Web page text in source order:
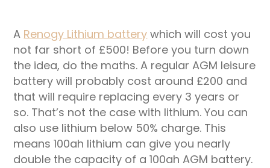
A Renogy Lithium battery which will cost you
not far short of £500! Before you turn down
the idea, do the maths. A regular AGM leisure
battery will probably cost around £200 and
that will require replacing every 3 years or
so. That’s not the case with lithium. You can
also use lithium below 50% charge. This
means 100ah lithium can give you nearly
double the capacity of a 100ah AGM battery.